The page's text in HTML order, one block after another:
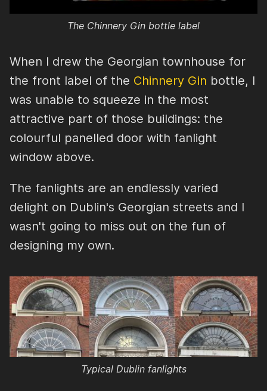
The Chinnery Gin bottle label
When I drew the Georgian townhouse for
the front label of the Chinnery Gin bottle, I
was unable to squeeze in the most
attractive part of those buildings: the
colourful panelled door with fanlight
window above.
The fanlights are an endlessly varied
delight on Dublin's Georgian streets and I
wasn't going to miss out on the fun of
designing my own.
Typical Dublin fanlights